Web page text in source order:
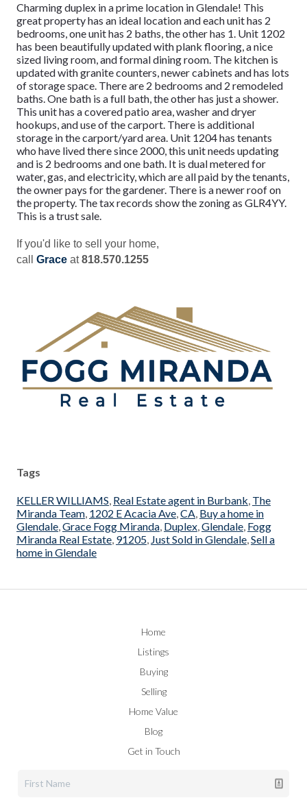
Charming duplex in a prime location in Glendale! This
great property has an ideal location and each unit has 2
bedrooms, one unit has 2 baths, the other has 1. Unit 1202
has been beautifully updated with plank flooring, a nice
sized living room, and formal dining room. The kitchen is
updated with granite counters, newer cabinets and has lots
of storage space. There are 2 bedrooms and 2 remodeled
baths. One bath is a full bath, the other has just a shower.
This unit has a covered patio area, washer and dryer
hookups, and use of the carport. There is additional
storage in the carport/yard area. Unit 1204 has tenants
who have lived there since 2000, this unit needs updating
and is 2 bedrooms and one bath. It is dual metered for
water, gas, and electricity, which are all paid by the tenants,
the owner pays for the gardener. There is a newer roof on
the property. The tax records show the zoning as GLR4YY.
This is a trust sale.
If you'd like to sell your home,
call Grace at818.570.1255
Tags
KELLER WILLIAMS Real Estate agent in Burbank The
Miranda Team 1202 E Acacia Ave CA Buy a home in
Glendale Grace Fogg Miranda Duplex Glendale Fogg
Miranda Real Estate 91205 Just Sold in Glendale Sell a
home in Glendale
Home
Listings
Buying
Selling
Home Value
Blog
Get in Touch